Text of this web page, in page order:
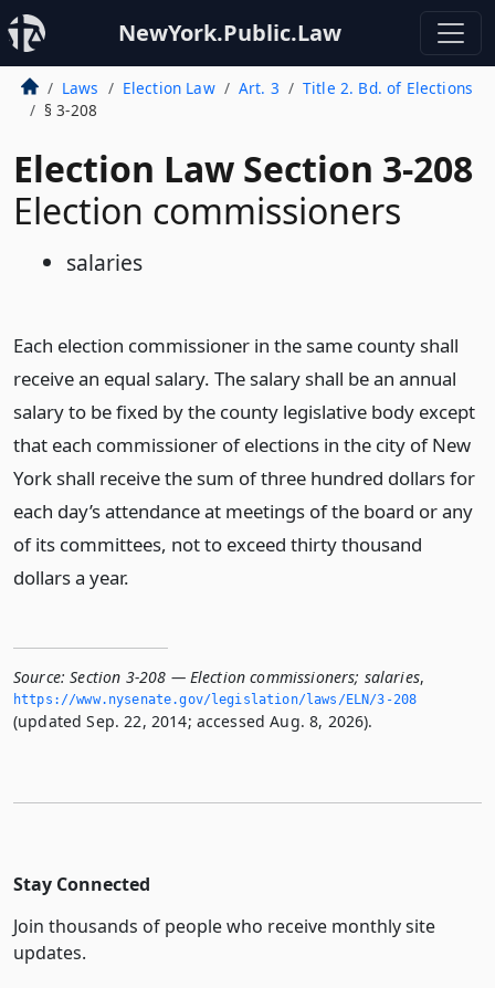
NewYork.Public.Law
Laws Election Law Art. 3
Title 2. Bd. of Elections
§ 3-208
Election Law Section 3-208
Election commissioners
salaries
Each election commissioner in the same county shall
receive an equal salary. The salary shall be an annual
salary to be fixed by the county legislative body except
that each commissioner of elections in the city of New
York shall receive the sum of three hundred dollars for
each day’s attendance at meetings of the board or any
of its committees, not to exceed thirty thousand
dollars a year.
Source: Section 3-208 — Election commissioners; salaries,
https://www.­nysenate.­gov/legislation/laws/ELN/3-208
(updated Sep. 22, 2014; accessed Aug. 8, 2026).
Stay Connected
Join thousands of people who receive monthly site
updates.